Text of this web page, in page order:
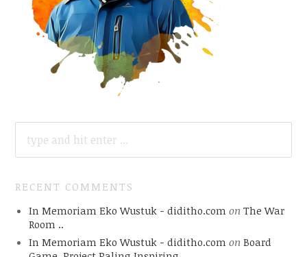
FOR:
RECENT COMMENTS
In Memoriam Eko Wustuk - diditho.com on The War
Room ..
In Memoriam Eko Wustuk - diditho.com on Board